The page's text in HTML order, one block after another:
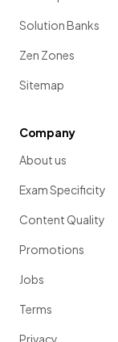
Solution Banks
Zen Zones
Sitemap
Company
About us
Exam Specificity
Content Quality
Promotions
Jobs
Terms
Privacy